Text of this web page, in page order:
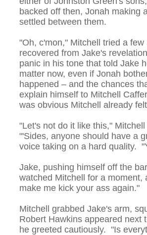
backed off then, Jonah making
settled between them.
"Oh, c'mon," Mitchell tried a
recovered from Jake's
panic in his tone that told Jake
matter now, even if Jonah
happened – and the chances
explain himself to Mitchell
was obvious Mitchell already
"Let's not do it like this,"
"'Sides, anyone should have a
voice taking on a hard quality.
Jake, pushing himself off the
watched Mitchell for a
make me kick your ass again."
Mitchell grabbed Jake's arm,
Robert Hawkins appeared
he greeted cautiously. "Is